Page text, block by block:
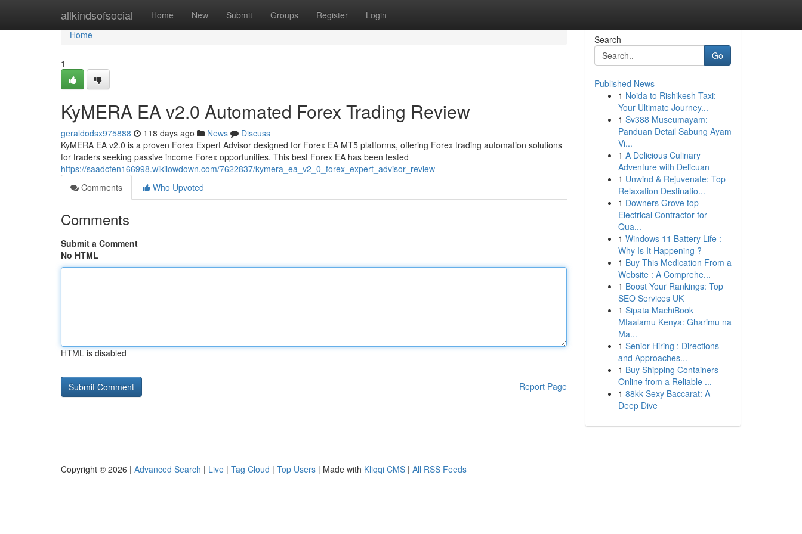
allkindsofsocial Home New Submit Groups Register Login
Home
Home
1
KyMERA EA v2.0 Automated Forex Trading Review
geraldodsx975888 118 days ago News
Discuss
KyMERA EA v2.0 is a proven Forex Expert Advisor designed for Forex EA MT5 platforms, offering Forex trading automation solutions
for traders seeking passive income Forex opportunities. This best Forex EA has been tested
https://saadcfen166998.wikilowdown.com/7622837/kymera_ea_v2_0_forex_expert_advisor_review
Comments
Who Upvoted
Comments
Submit a Comment
No HTML
HTML is disabled
Report Page
Search
Go
Published News
1 Noida to Rishikesh Taxi:
Your Ultimate Journey...
1 Sv388 Museumayam:
Panduan Detail Sabung Ayam
Vi...
1 A Delicious Culinary
Adventure with Delicuan
1 Unwind & Rejuvenate: Top
Relaxation Destinatio...
1 Downers Grove top
Electrical Contractor for
Qua...
1 Windows 11 Battery Life :
Why Is It Happening ?
1 Buy This Medication From a
Website : A Comprehe...
1 Boost Your Rankings: Top
SEO Services UK
1 Sipata MachiBook
Mtaalamu Kenya: Gharimu na
Ma...
1 Senior Hiring : Directions
and Approaches...
1 Buy Shipping Containers
Online from a Reliable ...
1 88kk Sexy Baccarat: A
Deep Dive
Copyright © 2026 | Advanced Search | Live | Tag Cloud | Top Users | Made with Kliqqi CMS | All RSS Feeds